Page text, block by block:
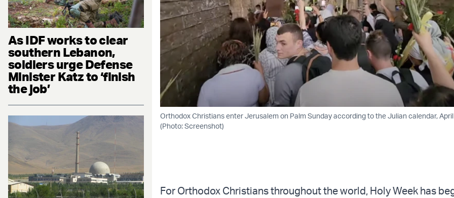
As IDF works to clear
southern Lebanon,
soldiers urge Defense
Minister Katz to ‘finish
the job’
Orthodox Christians enter Jerusalem on Palm Sunday according to the Julian calendar,
(Photo: Screenshot)
For Orthodox Christians throughout the world, Holy Week has